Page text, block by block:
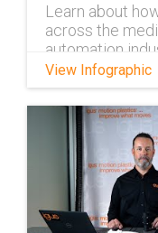
Learn about
across the
automation
View Infographic